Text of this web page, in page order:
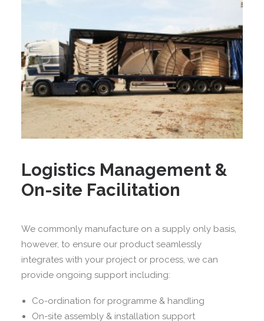
Logistics Management &
On-site Facilitation
We commonly manufacture on a supply only basis,
however, to ensure our product seamlessly
integrates with your project or process, we can
provide ongoing support including:
Co-ordination for programme & handling
On-site assembly & installation support